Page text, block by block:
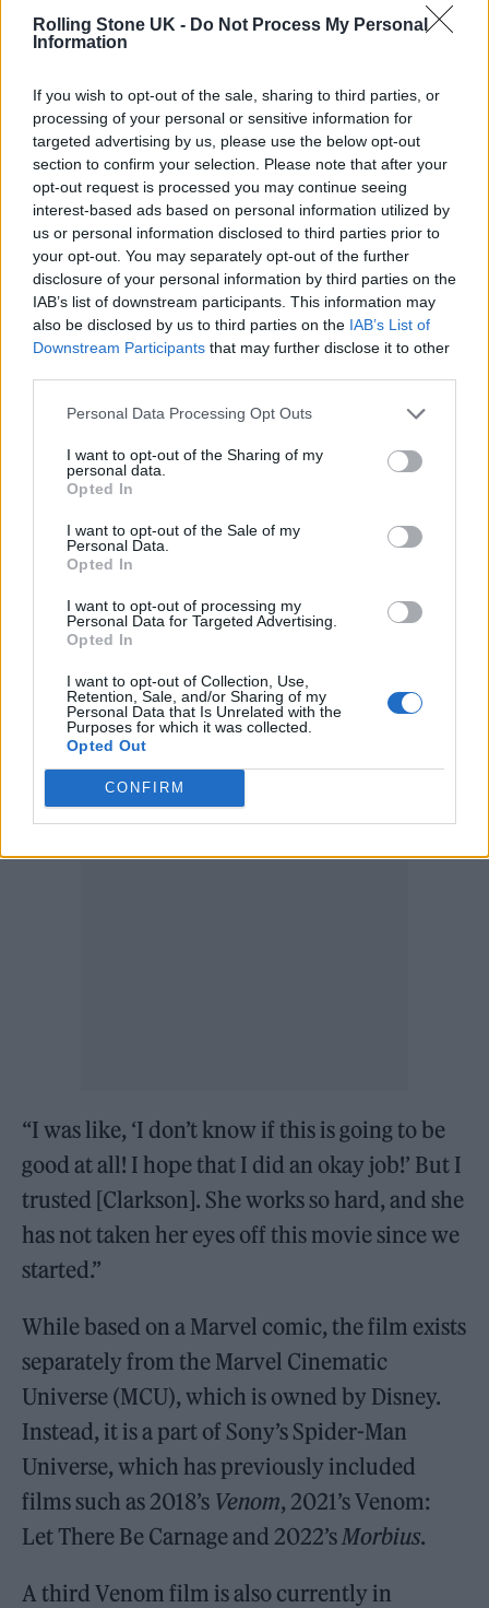
Rolling Stone UK - Do Not Process My Personal
Information
If you wish to opt-out of the sale, sharing to third parties, or
processing of your personal or sensitive information for
targeted advertising by us, please use the below opt-out
section to confirm your selection. Please note that after your
opt-out request is processed you may continue seeing
interest-based ads based on personal information utilized by
us or personal information disclosed to third parties prior to
your opt-out. You may separately opt-out of the further
disclosure of your personal information by third parties on the
IAB’s list of downstream participants. This information may
also be disclosed by us to third parties on the IAB’s List of
Downstream Participants that may further disclose it to other
Personal Data Processing Opt Outs
I want to opt-out of the Sharing of my
personal data.
Opted In
I want to opt-out of the Sale of my
Personal Data.
Opted In
I want to opt-out of processing my
Personal Data for Targeted Advertising.
Opted In
I want to opt-out of Collection, Use,
Retention, Sale, and/or Sharing of my
Personal Data that Is Unrelated with the
Purposes for which it was collected.
Opted Out
CONFIRM
The Hollywood Reporter
springboard for a series of spin-offs focusing
on the characters played by Sydney Sweeney,
Isabela Merced and Celeste O’Connor, but
those films now appear to be dead in the
water.
“We’re not going to see anotherMadame
Webmovie for another decade plus,” one
industry insider claimed.
Johnson’s unexpected forthrightness on the
acting on the film with a high concentration
of CGI was “absolutely psychotic”.
“I’ve never really done a movie where you are
on a blue screen, and there’s fake explosions
going off, and someone’s going, ‘Explosion!’
and you act like there’s an explosion. That to
me was absolutely psychotic,” she said.
“I was like, ‘I don’t know if this is going to be
good at all! I hope that I did an okay job!’ But I
trusted [Clarkson]. She works so hard, and she
has not taken her eyes off this movie since we
started.”
While based on a Marvel comic, the film exists
separately from the Marvel Cinematic
Universe (MCU), which is owned by Disney.
Instead, it is a part of Sony’s Spider-Man
Universe, which has previously included
films such as 2018’s Venom, 2021’s Venom:
Let There Be Carnage and 2022’s Morbius.
A third Venom film is also currently in